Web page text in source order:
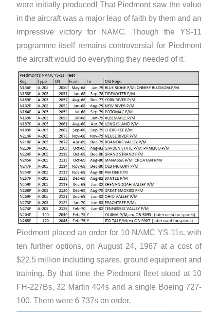
were initially produced! That Piedmont saw the value
in the aircraft was a major leap of faith by them and an
impressive victory for NAMC. Though the YS-11
programme itself remains controversial for Piedmont
the aircraft would do everything they needed of it.
Piedmont placed an order for 10 NAMC YS-11s, with
ten further options, on August 24, 1967 at a cost of
$22.5 million including spares, ground equipment and
training. By that time the Piedmont fleet stood at 10
FH-227Bs, 32 Martin 404s and a single Boeing 727-
100. There were 6 737s on order.